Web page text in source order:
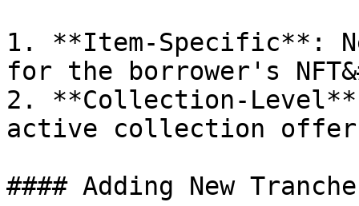
1. **Item-Specific**:
for the borrower's
2. **Collection-
active collection offer
#### Adding New